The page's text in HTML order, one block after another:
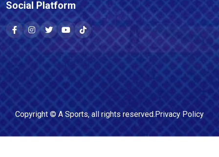
Social Platform
Copyright © A Sports, all rights reserved.Privacy Policy